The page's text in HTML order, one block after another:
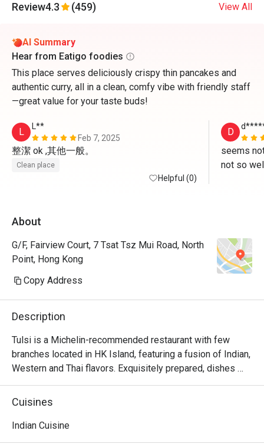
Review4.3 (459) View All
AI Summary
Hear from Eatigo foodies
This place serves deliciously crispy thin pancakes and
authentic curry, all in a clean, comfy vibe with friendly staff
—great value for your taste buds!
L
L**
Feb 7, 2025
整潔 ok ,其他一般。
Clean place
Helpful (0)
D
seems
not so
About
G/F, Fairview Court, 7 Tsat Tsz Mui Road, North
Point, Hong Kong
Copy Address
Description
Tulsi is a Michelin-recommended restaurant with few
branches located in HK Island, featuring a fusion of Indian,
Western and Thai flavors. Exquisitely prepared, dishes
from the Northern Indian are authentically presented with
creativity and thoughtful ideas. The restaurant invites
and spices from classic dishes such as samosa, black
Cuisines
Indian Cuisine